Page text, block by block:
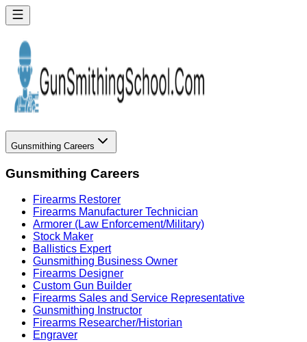
Gunsmithing Careers
Gunsmithing Careers
Firearms Restorer
Firearms Manufacturer Technician
Armorer (Law Enforcement/Military)
Stock Maker
Ballistics Expert
Gunsmithing Business Owner
Firearms Designer
Custom Gun Builder
Firearms Sales and Service Representative
Gunsmithing Instructor
Firearms Researcher/Historian
Engraver